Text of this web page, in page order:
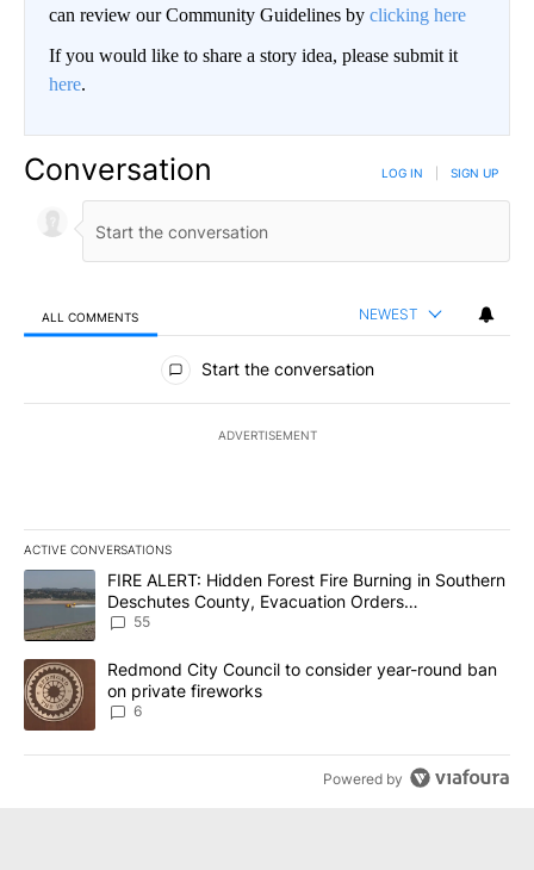
can review our Community Guidelines by clicking here
If you would like to share a story idea, please submit it
here.
Conversation LOG IN SIGN UP
ALL COMMENTS NEWEST
All Comments
Start the conversation
ADVERTISEMENT
ACTIVE CONVERSATIONS
The following is a list of the most commented articles in the last
A trending article titled "FIRE ALERT: Hidden Forest Fire
FIRE ALERT: Hidden Forest Fire Burning in Southern
Deschutes County, Evacuation Orders
Implemented
55
A trending article titled "Redmond City Council to consider
Redmond City Council to consider year-round ban
on private fireworks
6
Powered by